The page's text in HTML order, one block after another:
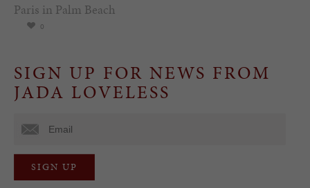
Paris in Palm Beach
0
SIGN UP FOR NEWS FROM
JADA LOVELESS